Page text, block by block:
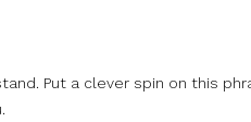
Put a clever spin on this